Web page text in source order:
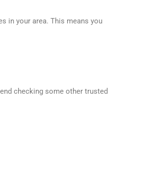
in your area. This means you
checking some other trusted